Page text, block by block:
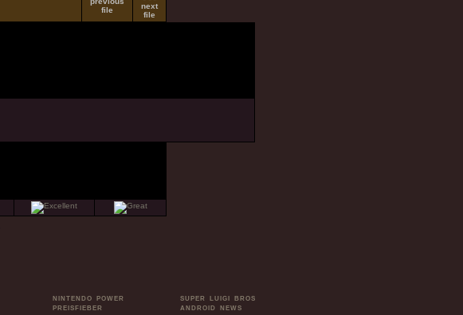
NINTENDO POWER
PREISFIEBER
SUPER LUIGI BROS
ANDROID NEWS